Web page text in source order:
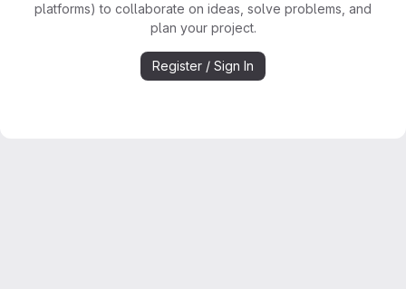
platforms) to collaborate on ideas, solve problems, and
plan your project.
Register / Sign In